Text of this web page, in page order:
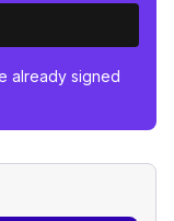
already signed